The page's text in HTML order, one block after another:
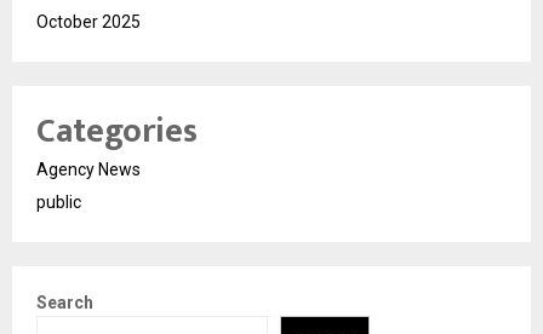
October 2025
Categories
Agency News
public
Search